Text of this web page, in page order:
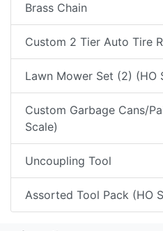
Brass Chain
Custom 2 Tier Auto Tire
Lawn Mower Set (2) (HO
Custom Garbage Cans/
Scale)
Uncoupling Tool
Assorted Tool Pack (HO